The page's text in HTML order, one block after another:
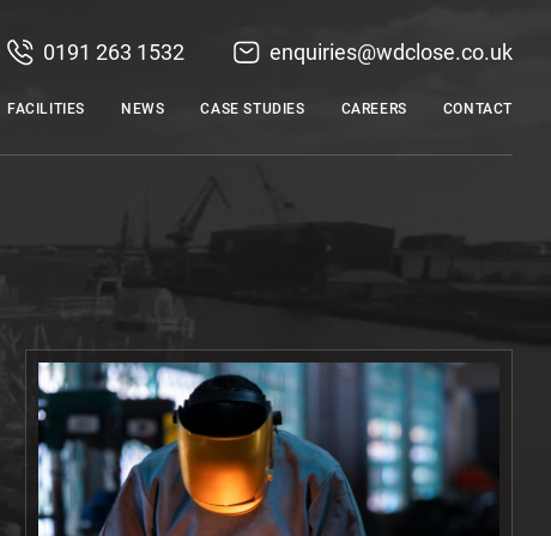
0191 263 1532 enquiries@wdclose.co.uk
FACILITIES NEWS CASE STUDIES CAREERS CONTACT